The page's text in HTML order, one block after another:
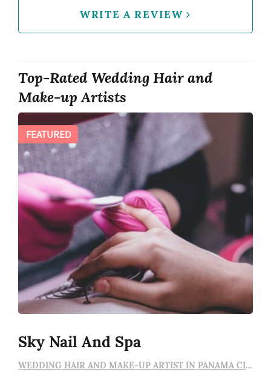
WRITE A REVIEW
Top-Rated Wedding Hair and
Make-up Artists
Sky Nail And Spa
WEDDING HAIR AND MAKE-UP ARTIST IN PANAMA CITY BEACH
FEATURED